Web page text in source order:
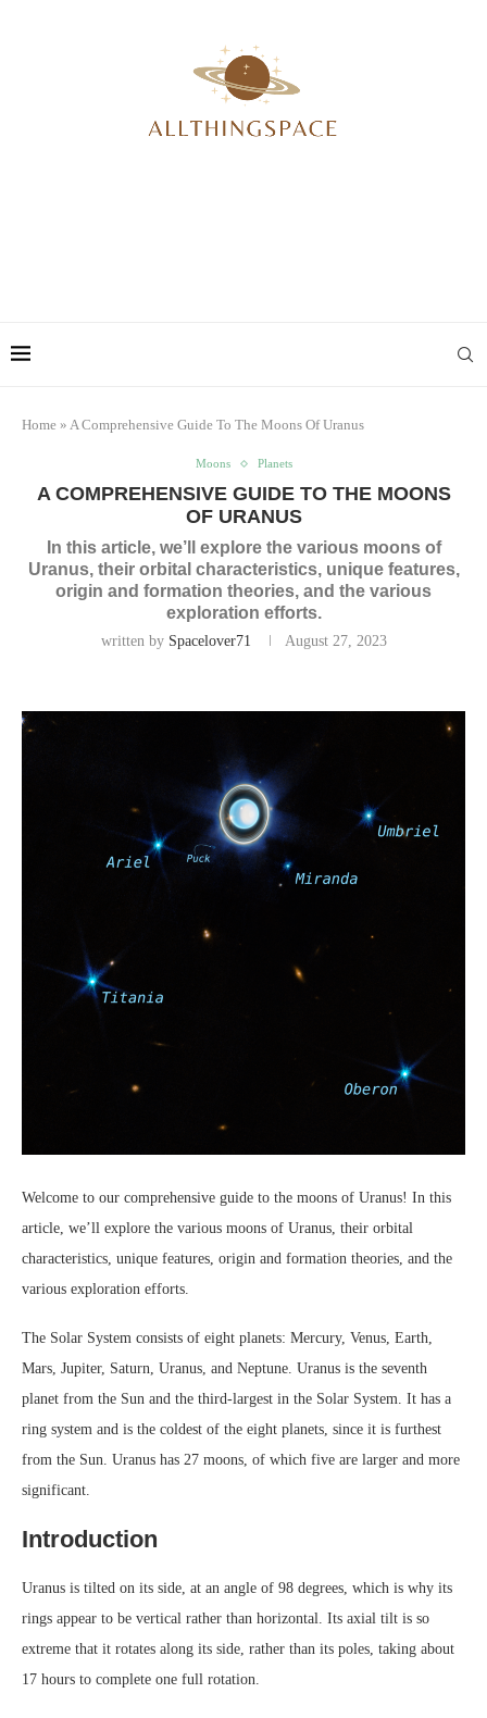
Home » A Comprehensive Guide To The Moons Of Uranus
Moons Planets
A COMPREHENSIVE GUIDE TO THE MOONS
OF URANUS
In this article, we’ll explore the various moons of
Uranus, their orbital characteristics, unique features,
origin and formation theories, and the various
exploration efforts.
written by Spacelover71 August 27, 2023
Welcome to our comprehensive guide to the moons of Uranus! In this
article, we’ll explore the various moons of Uranus, their orbital
characteristics, unique features, origin and formation theories, and the
various exploration efforts.
The Solar System consists of eight planets: Mercury, Venus, Earth,
Mars, Jupiter, Saturn, Uranus, and Neptune. Uranus is the seventh
planet from the Sun and the third-largest in the Solar System. It has a
ring system and is the coldest of the eight planets, since it is furthest
from the Sun. Uranus has 27 moons, of which five are larger and more
significant.
Introduction
Uranus is tilted on its side, at an angle of 98 degrees, which is why its
rings appear to be vertical rather than horizontal. Its axial tilt is so
extreme that it rotates along its side, rather than its poles, taking about
17 hours to complete one full rotation.